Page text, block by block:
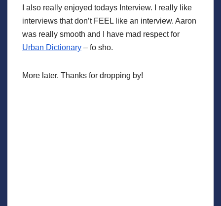
I also really enjoyed todays Interview. I really like
interviews that don’t FEEL like an interview. Aaron
was really smooth and I have mad respect for
Urban Dictionary – fo sho.
More later. Thanks for dropping by!